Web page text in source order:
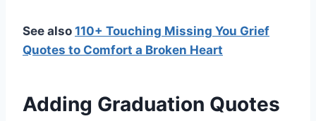
See also 110+ Touching Missing You Grief
Quotes to Comfort a Broken Heart
Adding Graduation Quotes